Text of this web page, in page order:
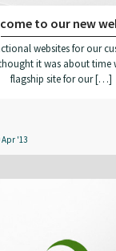
to our new
websites for our
it was about time
flagship site for our […]
Apr '13